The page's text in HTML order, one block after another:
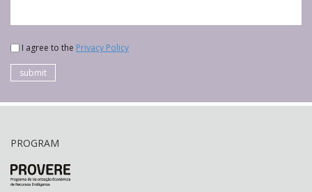
I agree to the Privacy Policy
submit
PROGRAM